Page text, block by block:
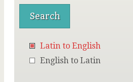
Latin to English
English to Latin